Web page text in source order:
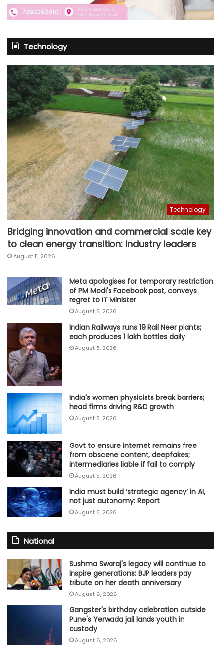
Technology
Technology
Bridging innovation and commercial scale key
to clean energy transition: Industry leaders
August 5, 2026
Meta apologises for temporary restriction
of PM Modi's Facebook post, conveys
regret to IT Minister
August 5, 2026
Indian Railways runs 19 Rail Neer plants;
each produces 1 lakh bottles daily
August 5, 2026
India's women physicists break barriers;
head firms driving R&D growth
August 5, 2026
Govt to ensure internet remains free
from obscene content, deepfakes;
intermediaries liable if fail to comply
August 5, 2026
India must build ‘strategic agency’ in AI,
not just autonomy: Report
August 5, 2026
National
Sushma Swaraj's legacy will continue to
inspire generations: BJP leaders pay
tribute on her death anniversary
August 6, 2026
Gangster's birthday celebration outside
Pune's Yerwada jail lands youth in
custody
August 6, 2026